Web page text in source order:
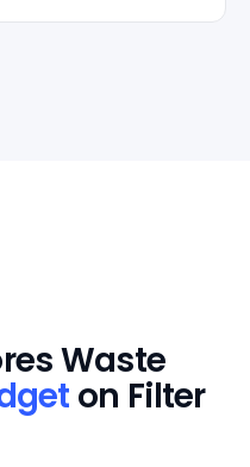
Waste
on Filter